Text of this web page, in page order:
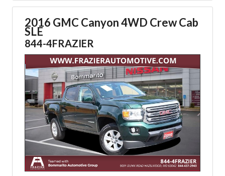
2016 GMC Canyon 4WD Crew Cab
SLE
844-4FRAZIER